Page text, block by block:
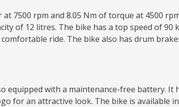
7500 rpm and 8.05 Nm of torque at 4500
of 12 litres. The bike has a top speed of 90
ride. The bike also has drum
equipped with a maintenance-free battery. It
for an attractive look. The bike is available